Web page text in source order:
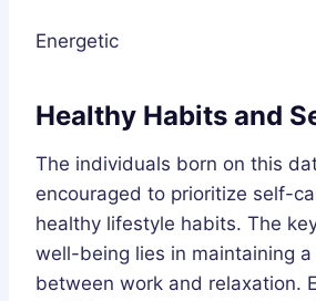
Energetic
Healthy Habits and
The individuals born on this
encouraged to prioritize self-
healthy lifestyle habits. The
well-being lies in maintaining a
between work and relaxation.